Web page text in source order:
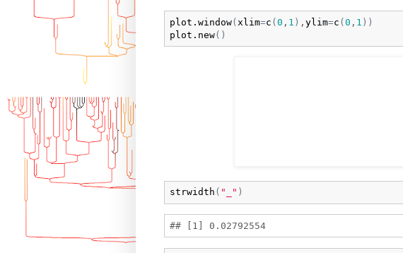
plot.window( xlim=c (0 , 1 ) , ylim=c (0 , 1 ) )
plot.new( )
strwidth ( "_" )
## [1] 0.02792554